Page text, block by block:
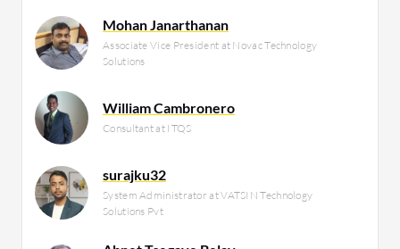
Mohan Janarthanan
Associate Vice President at Novac Technology
Solutions
William Cambronero
Consultant at ITQS
surajku32
System Administrator at VATSIN Technology
Solutions Pvt